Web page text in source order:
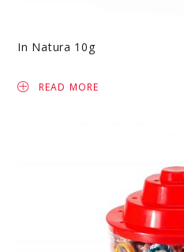
In Natura 10g
READ MORE